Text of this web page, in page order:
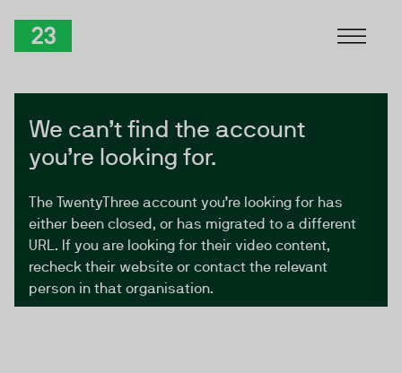
We can’t find the account
you’re looking for.
The TwentyThree account you’re looking for has
either been closed, or has migrated to a different
URL. If you are looking for their video content,
recheck their website or contact the relevant
person in that organisation.